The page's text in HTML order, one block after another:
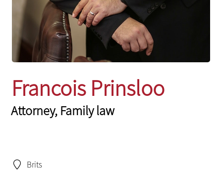
Francois Prinsloo
Attorney, Family law
Brits